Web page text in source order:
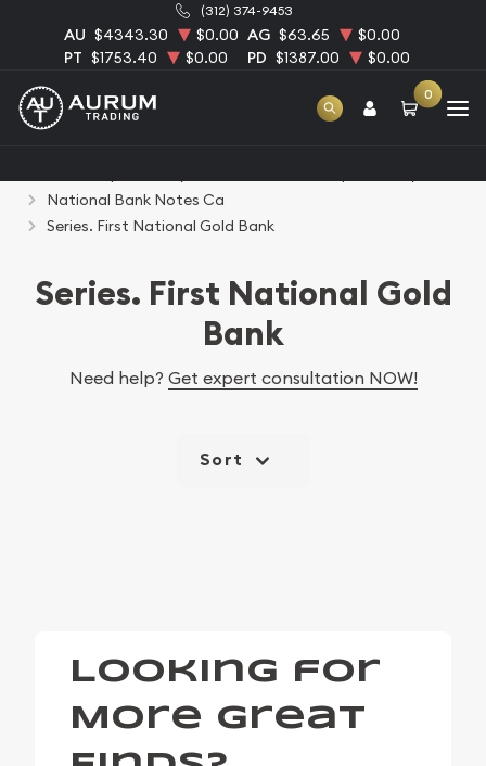
(312) 374-9453
AU $4343.30 $0.00 AG $63.65
$0.00
PT $1753.40 $0.00 PD $1387.00 $0.00
0
National Bank Notes Ca
Series. First National Gold Bank
Series. First National Gold
Bank
Need help? Get expert consultation NOW!
Sort
Looking for
More Great